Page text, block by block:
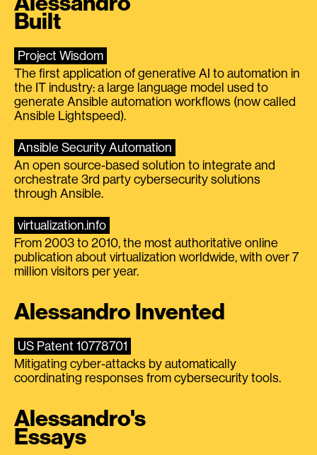
Built
Project Wisdom
The first application of generative AI to automation in
the IT industry: a large language model used to
generate Ansible automation workflows (now called
Ansible Lightspeed).
Ansible Security Automation
An open source-based solution to integrate and
orchestrate 3rd party cybersecurity solutions
through Ansible.
virtualization.info
From 2003 to 2010, the most authoritative online
publication about virtualization worldwide, with over 7
million visitors per year.
Alessandro Invented
US Patent 10778701
Mitigating cyber-attacks by automatically
coordinating responses from cybersecurity tools.
Alessandro's
Essays